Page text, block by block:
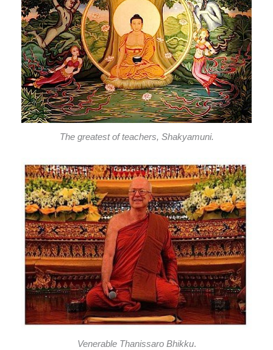
The greatest of teachers, Shakyamuni.
Venerable Thanissaro Bhikku.